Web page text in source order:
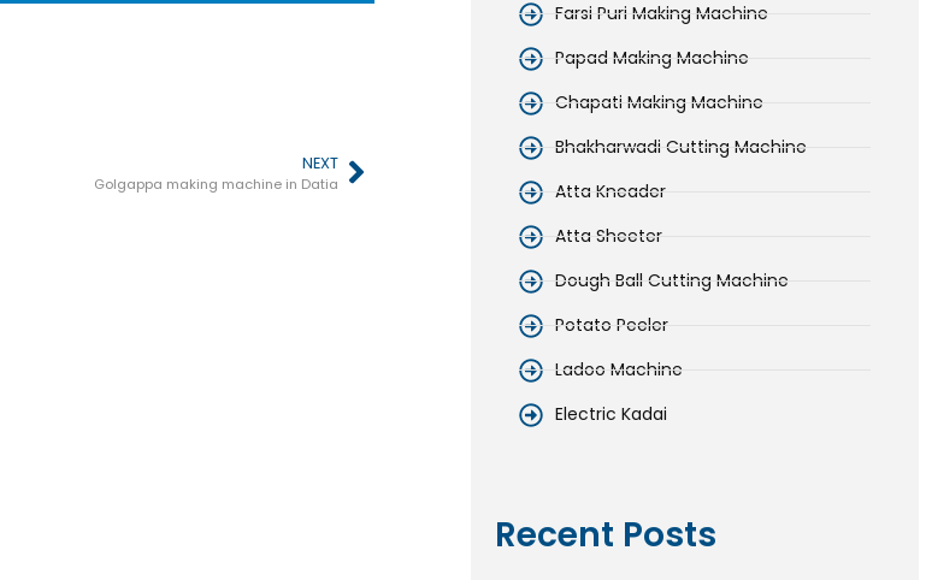
NEXT
Golgappa making machine in Datia
Farsi Puri Making Machine
Papad Making Machine
Chapati Making Machine
Bhakharwadi Cutting Machine
Atta Kneader
Atta Sheeter
Dough Ball Cutting Machine
Potato Peeler
Ladoo Machine
Electric Kadai
Recent Posts